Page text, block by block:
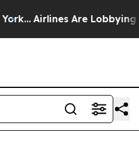
Airlines Are Lobbying To